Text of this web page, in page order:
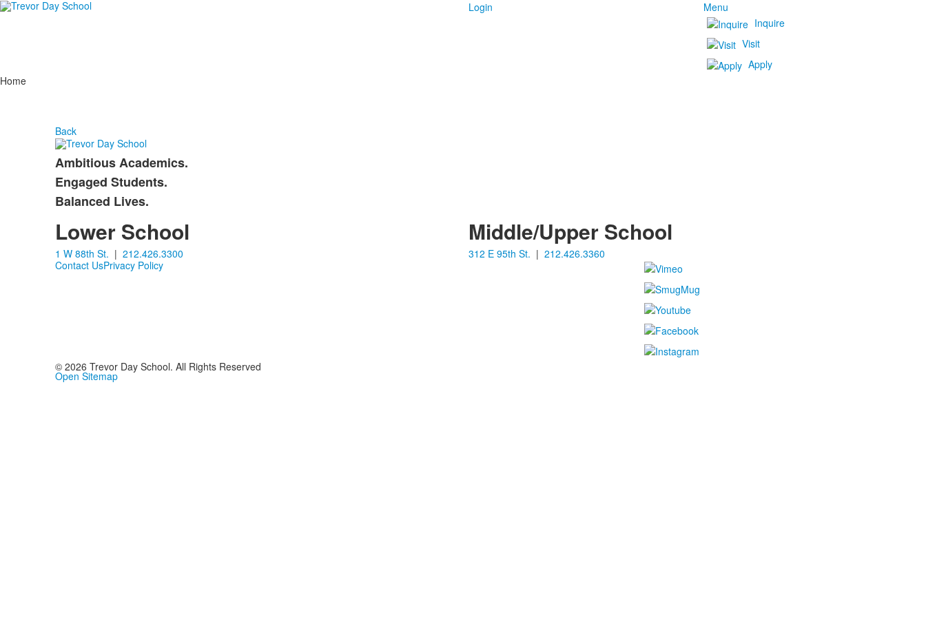
Login
Menu
Inquire
Visit
Apply
Home
Back
List
of
3
items.
Ambitious Academics.
Engaged Students.
Balanced Lives.
Lower School
1 W 88th St. | 212.426.3300
Middle/Upper School
312 E 95th St. | 212.426.3360
Contact UsPrivacy Policy
© 2026 Trevor Day School. All Rights Reserved
Open Sitemap